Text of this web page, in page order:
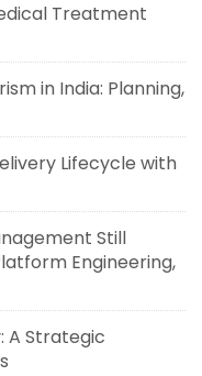
Treatment
in India: Planning,
Lifecycle with
Still
Engineering,
A Strategic